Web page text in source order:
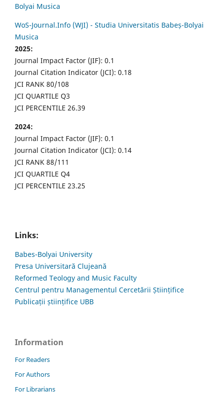
Bolyai Musica
WoS-Journal.Info (WJI) - Studia Universitatis Babeș-Bolyai
Musica
2025:
Journal Impact Factor (JIF): 0.1
Journal Citation Indicator (JCI): 0.18
JCI RANK 80/108
JCI QUARTILE Q3
JCI PERCENTILE 26.39
2024:
Journal Impact Factor (JIF): 0.1
Journal Citation Indicator (JCI): 0.14
JCI RANK 88/111
JCI QUARTILE Q4
JCI PERCENTILE 23.25
Links:
Babes-Bolyai University
Presa Universitară Clujeană
Reformed Teology and Music Faculty
Centrul pentru Managementul Cercetării Științifice
Publicații științifice UBB
Information
For Readers
For Authors
For Librarians